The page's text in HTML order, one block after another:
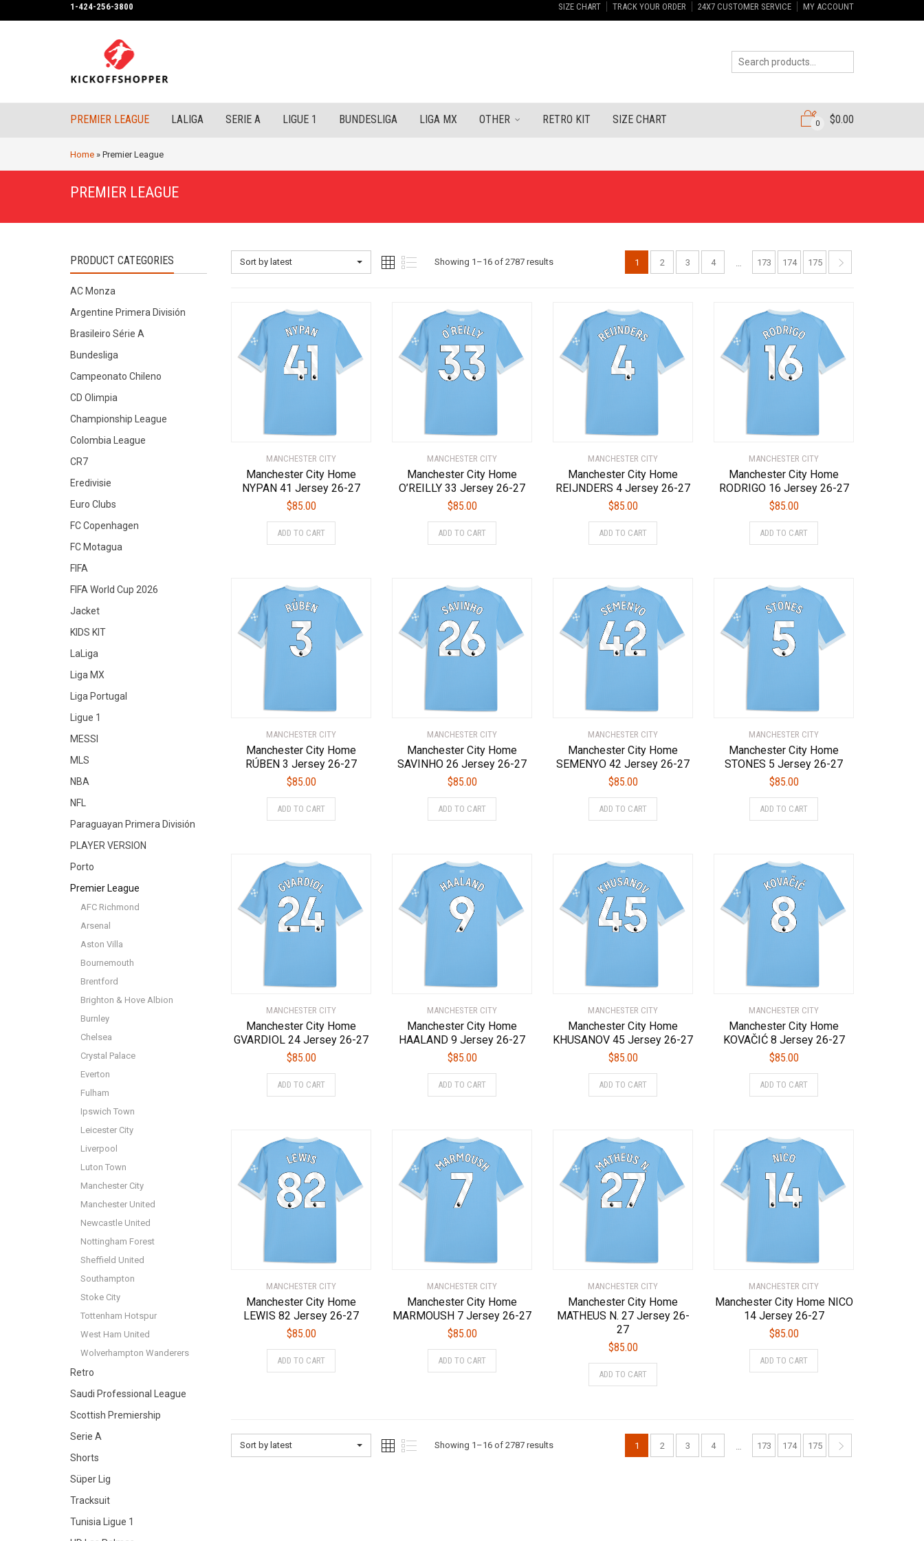
1-424-256-3800 SIZE CHART TRACK YOUR ORDER 24X7 CUSTOMER SERVICE MY ACCOUNT
PREMIER LEAGUE LALIGA SERIE A LIGUE 1 BUNDESLIGA LIGA MX OTHER RETRO KIT SIZE CHART 0 $0.00
Home » Premier League
PREMIER LEAGUE
Sort by latest 1 2 3 4 … 173 174 175
Showing 1–16 of 2787 resultsSorted
MANCHESTER CITY
Manchester City Home
NYPAN 41 Jersey 26-27
$85.00
ADD TO CART
This
The
options
may
be
product
MANCHESTER CITY
Manchester City Home
O’REILLY 33 Jersey 26-27
$85.00
ADD TO CART
This
The
options
may
be
product
MANCHESTER CITY
Manchester City Home
REIJNDERS 4 Jersey 26-27
$85.00
ADD TO CART
This
The
options
may
be
product
MANCHESTER CITY
Manchester City Home
RODRIGO 16 Jersey 26-27
$85.00
ADD TO CART
This
The
options
may
be
product
MANCHESTER CITY
Manchester City Home
RÚBEN 3 Jersey 26-27
$85.00
ADD TO CART
This
The
options
may
be
product
MANCHESTER CITY
Manchester City Home
SAVINHO 26 Jersey 26-27
$85.00
ADD TO CART
This
The
options
may
be
product
MANCHESTER CITY
Manchester City Home
SEMENYO 42 Jersey 26-27
$85.00
ADD TO CART
This
The
options
may
be
product
MANCHESTER CITY
Manchester City Home
STONES 5 Jersey 26-27
$85.00
ADD TO CART
This
The
options
may
be
product
MANCHESTER CITY
Manchester City Home
GVARDIOL 24 Jersey 26-27
$85.00
ADD TO CART
This
The
options
may
be
product
MANCHESTER CITY
Manchester City Home
HAALAND 9 Jersey 26-27
$85.00
ADD TO CART
This
The
options
may
be
product
MANCHESTER CITY
Manchester City Home
KHUSANOV 45 Jersey 26-27
$85.00
ADD TO CART
This
The
options
may
be
product
MANCHESTER CITY
Manchester City Home
KOVAČIĆ 8 Jersey 26-27
$85.00
ADD TO CART
This
The
options
may
be
product
MANCHESTER CITY
Manchester City Home
LEWIS 82 Jersey 26-27
$85.00
ADD TO CART
This
options
may
MANCHESTER CITY
Manchester City Home
MARMOUSH 7 Jersey 26-27
$85.00
ADD TO CART
This
options
MANCHESTER CITY
Manchester City Home
MATHEUS N. 27 Jersey 26-
27
$85.00
ADD TO CART
This
The
options
MANCHESTER CITY
Manchester City Home NICO
14 Jersey 26-27
$85.00
ADD TO CART
This
options
may
Sort by latest 1 2 3 4 … 173 174 175
Showing 1–16 of 2787 resultsSorted
PRODUCT CATEGORIES
AC Monza
Argentine Primera División
Brasileiro Série A
Bundesliga
Campeonato Chileno
CD Olimpia
Championship League
Colombia League
CR7
Eredivisie
Euro Clubs
FC Copenhagen
FC Motagua
FIFA
FIFA World Cup 2026
Jacket
KIDS KIT
LaLiga
Liga MX
Liga Portugal
Ligue 1
MESSI
MLS
NBA
NFL
Paraguayan Primera División
PLAYER VERSION
Porto
Premier League
AFC Richmond
Arsenal
Aston Villa
Bournemouth
Brentford
Brighton & Hove Albion
Burnley
Chelsea
Crystal Palace
Everton
Fulham
Ipswich Town
Leicester City
Liverpool
Luton Town
Manchester City
Manchester United
Newcastle United
Nottingham Forest
Sheffield United
Southampton
Stoke City
Tottenham Hotspur
West Ham United
Wolverhampton Wanderers
Retro
Saudi Professional League
Scottish Premiership
Serie A
Shorts
Süper Lig
Tracksuit
Tunisia Ligue 1